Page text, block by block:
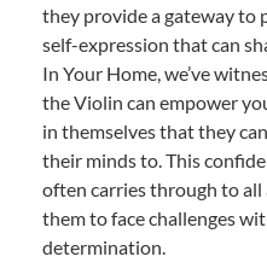
they provide a gateway to
self-expression that can
In Your Home, we’ve
the Violin can empower
in themselves that they
their minds to. This
often carries through to all
them to face challenges
determination.